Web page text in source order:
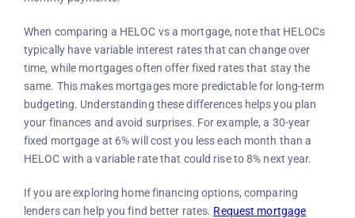
When comparing a HELOC vs a mortgage, note that HELOCs
typically have variable interest rates that can change over
time, while mortgages often offer fixed rates that stay the
same. This makes mortgages more predictable for long-term
budgeting. Understanding these differences helps you plan
your finances and avoid surprises. For example, a 30-year
fixed mortgage at 6% will cost you less each month than a
HELOC with a variable rate that could rise to 8% next year.
If you are exploring home financing options, comparing
lenders can help you find better rates. Request mortgage